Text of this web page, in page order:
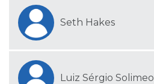
Seth Hakes
Luiz Sérgio Solimeo